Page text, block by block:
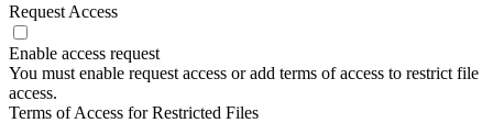
Request Access
Enable access request
You must enable request access or add terms of access to restrict file
access.
Terms of Access for Restricted Files